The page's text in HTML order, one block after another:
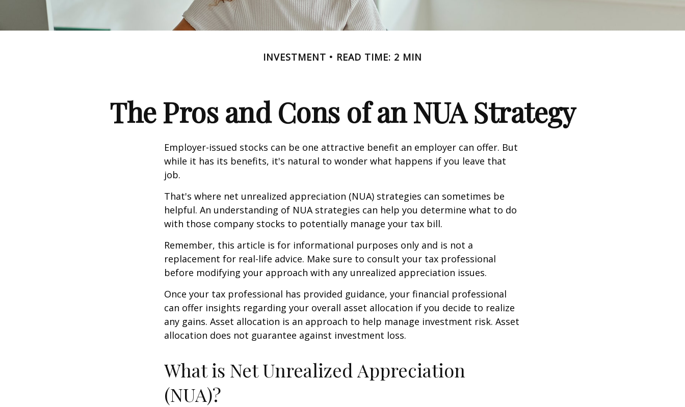
INVESTMENT READ TIME: 2 MIN
The Pros and Cons of an NUA Strategy
Employer-issued stocks can be one attractive benefit an employer can offer. But
while it has its benefits, it's natural to wonder what happens if you leave that
job.
That's where net unrealized appreciation (NUA) strategies can sometimes be
helpful. An understanding of NUA strategies can help you determine what to do
with those company stocks to potentially manage your tax bill.
Remember, this article is for informational purposes only and is not a
replacement for real-life advice. Make sure to consult your tax professional
before modifying your approach with any unrealized appreciation issues.
Once your tax professional has provided guidance, your financial professional
can offer insights regarding your overall asset allocation if you decide to realize
any gains. Asset allocation is an approach to help manage investment risk. Asset
allocation does not guarantee against investment loss.
What is Net Unrealized Appreciation
(NUA)?